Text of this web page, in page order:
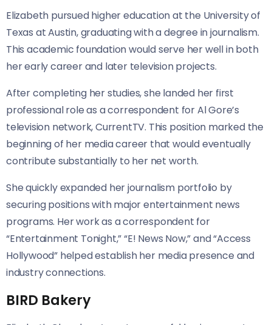
Elizabeth pursued higher education at the University of
Texas at Austin, graduating with a degree in journalism.
This academic foundation would serve her well in both
her early career and later television projects.
After completing her studies, she landed her first
professional role as a correspondent for Al Gore’s
television network, CurrentTV. This position marked the
beginning of her media career that would eventually
contribute substantially to her net worth.
She quickly expanded her journalism portfolio by
securing positions with major entertainment news
programs. Her work as a correspondent for
“Entertainment Tonight,” “E! News Now,” and “Access
Hollywood” helped establish her media presence and
industry connections.
BIRD Bakery